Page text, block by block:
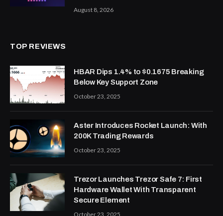
August 8, 2026
TOP REVIEWS
HBAR Dips 1.4% to $0.1675 Breaking
Below Key Support Zone
October 23, 2025
Aster Introduces Rocket Launch: With
200K Trading Rewards
October 23, 2025
Trezor Launches Trezor Safe 7: First
Hardware Wallet With Transparent
Secure Element
October 23, 2025